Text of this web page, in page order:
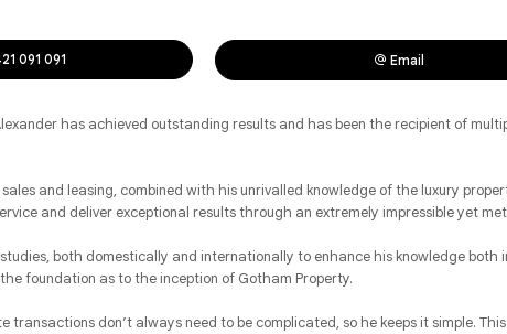
091 091 Email
has achieved outstanding results and has been the recipient of
and leasing, combined with his unrivalled knowledge of the luxury
and deliver exceptional results through an extremely impressible yet
both domestically and internationally to enhance his knowledge both
foundation as to the inception of Gotham Property.
don’t always need to be complicated, so he keeps it simple.